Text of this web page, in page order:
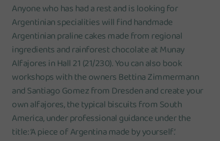
Anyone who has had a rest and is looking for
Argentinian specialities will find handmade
Argentinian praline cakes made from regional
ingredients and rainforest chocolate at Munay
Alfajores in Hall 21 (21/230). You can also book
workshops with the owners Bettina Zimmermann
and Santiago Gomez from Dresden and create your
own alfajores, the typical biscuits from South
America, under professional guidance under the
title: ‘A piece of Argentina made by yourself’.